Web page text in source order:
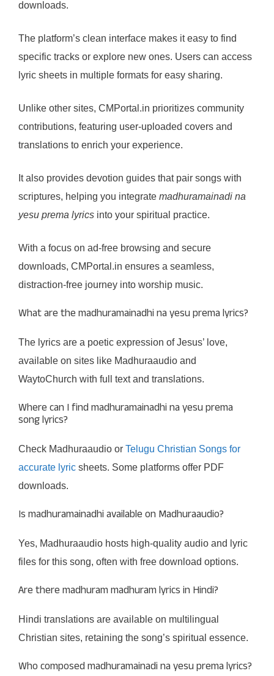
downloads.
The platform’s clean interface makes it easy to find
specific tracks or explore new ones. Users can access
lyric sheets in multiple formats for easy sharing.
Unlike other sites, CMPortal.in prioritizes community
contributions, featuring user-uploaded covers and
translations to enrich your experience.
It also provides devotion guides that pair songs with
scriptures, helping you integrate madhuramainadi na
yesu prema lyrics into your spiritual practice.
With a focus on ad-free browsing and secure
downloads, CMPortal.in ensures a seamless,
distraction-free journey into worship music.
What are the madhuramainadhi na yesu prema lyrics?
The lyrics are a poetic expression of Jesus’ love,
available on sites like Madhuraaudio and
WaytoChurch with full text and translations.
Where can I find madhuramainadhi na yesu prema
song lyrics?
Check Madhuraaudio or Telugu Christian Songs for
accurate lyric sheets. Some platforms offer PDF
downloads.
Is madhuramainadhi available on Madhuraaudio?
Yes, Madhuraaudio hosts high-quality audio and lyric
files for this song, often with free download options.
Are there madhuram madhuram lyrics in Hindi?
Hindi translations are available on multilingual
Christian sites, retaining the song’s spiritual essence.
Who composed madhuramainadi na yesu prema lyrics?